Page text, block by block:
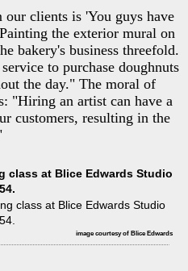
clients is 'You guys have
the exterior mural on
bakery's business threefold.
to purchase doughnuts
the day." The moral of
"Hiring an artist can have a
customers, resulting in the
class at Blice Edwards Studio
54.
image courtesy of Blice Edwards